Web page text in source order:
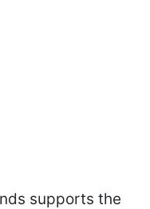
supports the